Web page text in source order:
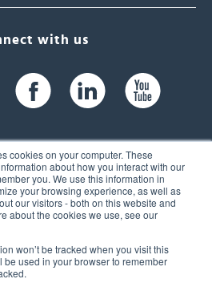
cookies on your computer. These
about how you interact with our
you. We use this information in
your browsing experience, as well as
our visitors - both on this website and
about the cookies we use, see our
won’t be tracked when you visit this
used in your browser to remember
with us
Rd, Suite 104,
NH 03060 USA
262-6300